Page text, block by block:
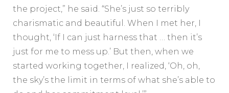
the project,” he said. “She’s just so terribly
charismatic and beautiful. When I met her, I
thought, ‘If I can just harness that … then it’s
just for me to mess up.’ But then, when we
started working together, I realized, ‘Oh, oh,
the sky’s the limit in terms of what she’s able to